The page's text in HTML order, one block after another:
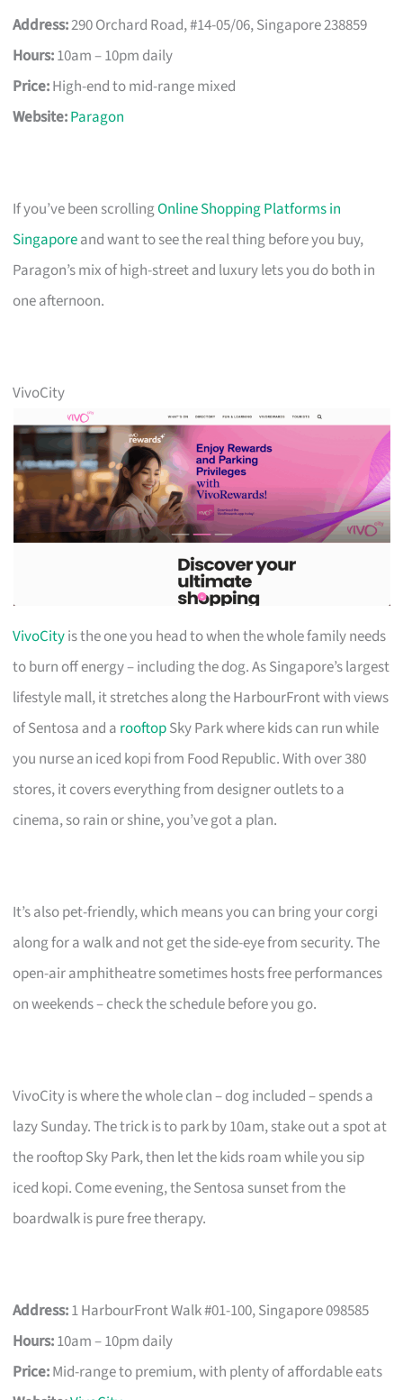
Address:290 Orchard Road, #14-05/06, Singapore 238859
Hours:10am – 10pm daily
Price:High-end to mid-range mixed
Website:Paragon
If you’ve been scrollingOnline Shopping Platforms in
Singaporeand want to see the real thing before you buy,
Paragon’s mix of high-street and luxury lets you do both in
one afternoon.
VivoCity
VivoCityis the one you head to when the whole family needs
to burn off energy – including the dog. As Singapore’s largest
lifestyle mall, it stretches along the HarbourFront with views
of Sentosa and a rooftopSky Park where kids can run while
you nurse an iced kopi from Food Republic. With over 380
stores, it covers everything from designer outlets to a
cinema, so rain or shine, you’ve got a plan.
It’s also pet-friendly, which means you can bring your corgi
along for a walk and not get the side-eye from security. The
open-air amphitheatre sometimes hosts free performances
on weekends – check the schedule before you go.
VivoCity is where the whole clan – dog included – spends a
lazy Sunday. The trick is to park by 10am, stake out a spot at
the rooftop Sky Park, then let the kids roam while you sip
iced kopi. Come evening, the Sentosa sunset from the
boardwalk is pure free therapy.
Address:1 HarbourFront Walk #01-100, Singapore 098585
Hours:10am – 10pm daily
Price:Mid-range to premium, with plenty of affordable eats